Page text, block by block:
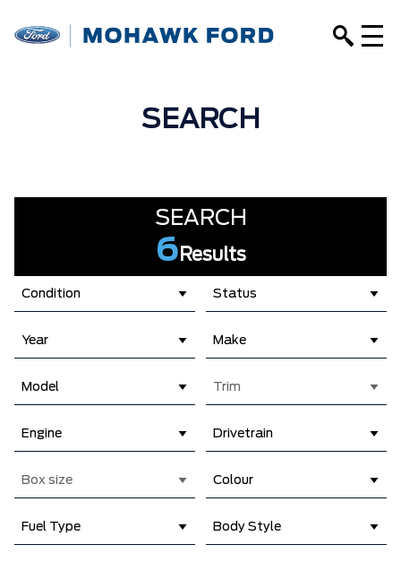
SEARCH
SEARCH
6 Results
Condition Status
Year Make
Model Trim
Engine Drivetrain
Box size Colour
Fuel Type Body Style